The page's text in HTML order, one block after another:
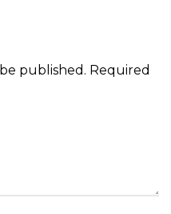
published. Required